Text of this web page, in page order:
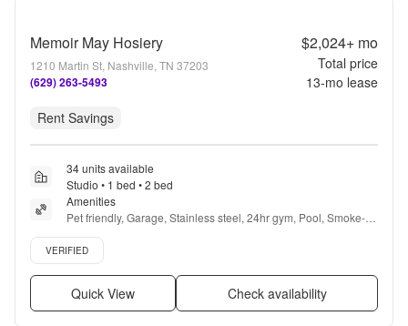
Memoir May Hosiery
1210 Martin St, Nashville, TN 37203
(629) 263-5493
$2,024+mo
Total price
13-mo lease
Rent Savings
34 units available
Studio • 1 bed • 2 bed
Amenities
Pet friendly, Garage, Stainless steel, 24hr gym, Pool, Smoke-
free community + more
Verified listing
VERIFIED
Quick View Check availability